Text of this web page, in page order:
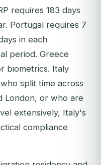
requires 183 days
Portugal requires 7
in each
period. Greece
biometrics. Italy
split time across
London, or who are
extensively, Italy's
compliance